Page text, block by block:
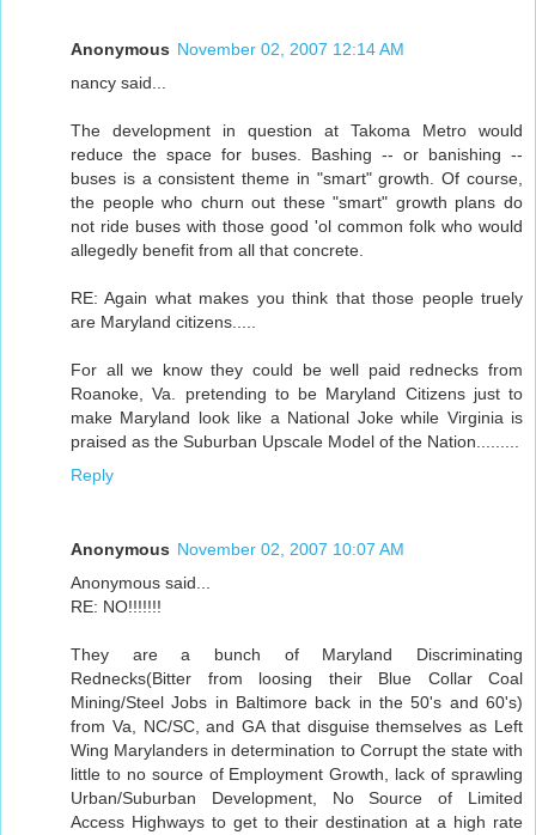
Anonymous November 02, 2007 12:14 AM
nancy said...
The development in question at Takoma Metro would
reduce the space for buses. Bashing -- or banishing --
buses is a consistent theme in "smart" growth. Of course,
the people who churn out these "smart" growth plans do
not ride buses with those good 'ol common folk who would
allegedly benefit from all that concrete.
RE: Again what makes you think that those people truely
are Maryland citizens.....
For all we know they could be well paid rednecks from
Roanoke, Va. pretending to be Maryland Citizens just to
make Maryland look like a National Joke while Virginia is
praised as the Suburban Upscale Model of the Nation.........
Reply
Anonymous November 02, 2007 10:07 AM
Anonymous said...
RE: NO!!!!!!!
They are a bunch of Maryland Discriminating
Rednecks(Bitter from loosing their Blue Collar Coal
Mining/Steel Jobs in Baltimore back in the 50's and 60's)
from Va, NC/SC, and GA that disguise themselves as Left
Wing Marylanders in determination to Corrupt the state with
little to no source of Employment Growth, lack of sprawling
Urban/Suburban Development, No Source of Limited
Access Highways to get to their destination at a high rate